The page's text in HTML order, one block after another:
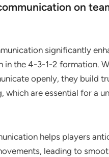
on
significantly
in the 4-3-1-2 formation.
openly, they build
which are essential for a
helps players
leading to